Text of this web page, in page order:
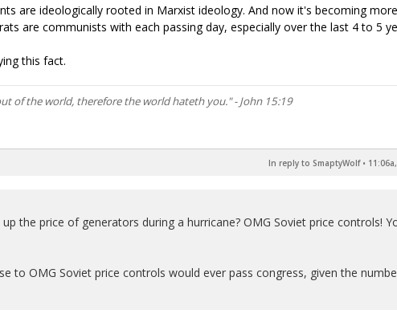
are ideologically rooted in Marxist ideology. And now it's becoming
are communists with each passing day, especially over the last 4 to 5
this fact.
of the world, therefore the world hateth you." - John 15:19
In reply to SmaptyWolf•
the price of generators during a hurricane? OMG Soviet price controls!
to OMG Soviet price controls would ever pass congress, given the